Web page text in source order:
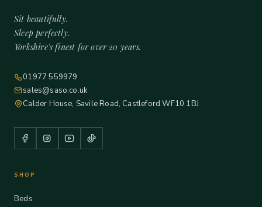
Sit beautifully.
Sleep perfectly.
Yorkshire's finest for over 20 years.
01977 559979
sales@saso.co.uk
Calder House, Savile Road, Castleford WF10 1BJ
SHOP
Beds